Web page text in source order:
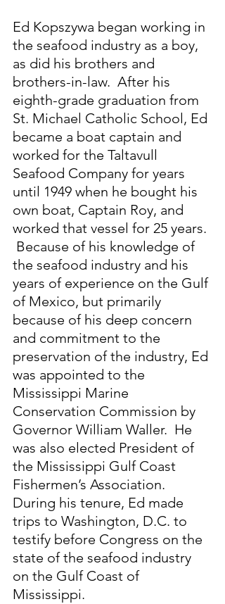
Ed Kopszywa began working in
the seafood industry as a boy,
as did his brothers and
brothers-in-law.  After his
eighth-grade graduation from
St. Michael Catholic School, Ed
became a boat captain and
worked for the Taltavull
Seafood Company for years
until 1949 when he bought his
own boat, Captain Roy, and
worked that vessel for 25 years.
Because of his knowledge of
the seafood industry and his
years of experience on the Gulf
of Mexico, but primarily
because of his deep concern
and commitment to the
preservation of the industry, Ed
was appointed to the
Mississippi Marine
Conservation Commission by
Governor William Waller.  He
was also elected President of
the Mississippi Gulf Coast
Fishermen’s Association.
During his tenure, Ed made
trips to Washington, D.C. to
testify before Congress on the
state of the seafood industry
on the Gulf Coast of
Mississippi.